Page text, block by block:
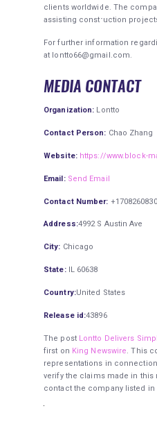
clients worldwide. The
assisting construction
For further information
at lontto66@gmail.com.
MEDIA CONTACT
Organization: Lontto
Contact Person: Chao Zhang
Website: https://www.block-
Email: Send Email
Contact Number:
Address:4992 S Austin Ave
City: Chicago
State:IL 60638
Country:United States
Release id:43896
The post Lontto Delivers
first on King Newswire. This
representations in
verify the claims made in this
contact the company listed in